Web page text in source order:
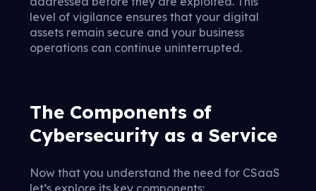
level of vigilance ensures that your digital
assets remain secure and your business
operations can continue uninterrupted.
The Components of
Cybersecurity as a Service
Now that you understand the need for CSaaS
let’s explore its key components: